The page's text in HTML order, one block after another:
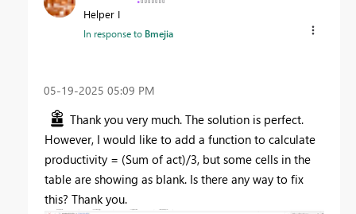
Helper I
In response to Bmejia
‎05-19-2025 05:09 PM
Thank you very much. The solution is perfect.
However, I would like to add a function to calculate
productivity = (Sum of act)/3, but some cells in the
table are showing as blank. Is there any way to fix
this? Thank you.